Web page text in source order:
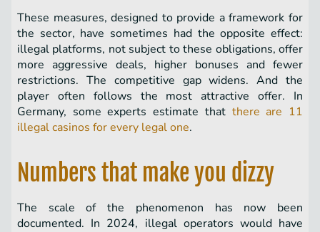
These measures, designed to provide a framework for
the sector, have sometimes had the opposite effect:
illegal platforms, not subject to these obligations, offer
more aggressive deals, higher bonuses and fewer
restrictions. The competitive gap widens. And the
player often follows the most attractive offer. In
Germany, some experts estimate that there are 11
illegal casinos for every legal one.
Numbers that make you dizzy
The scale of the phenomenon has now been
documented. In 2024, illegal operators would have